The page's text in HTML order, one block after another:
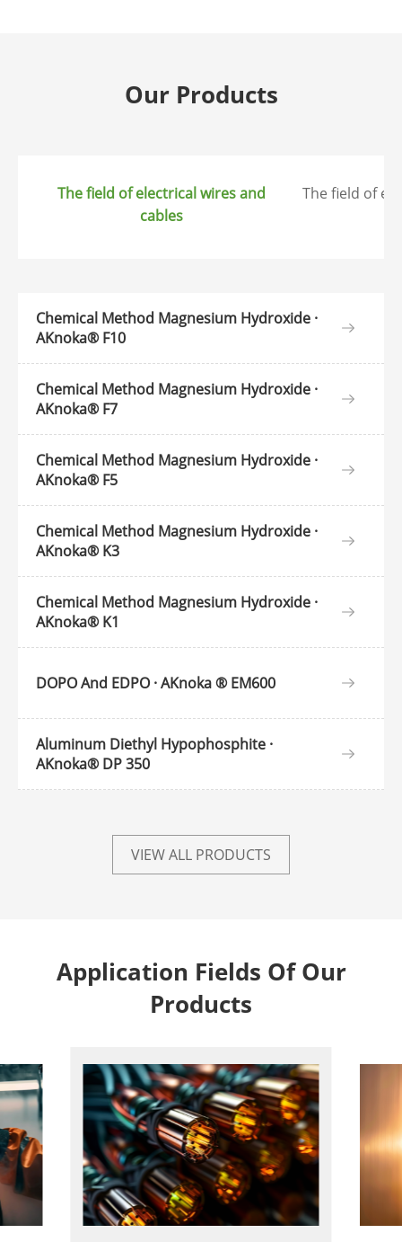
Our Products
The field of electrical wires and
cables
The field of
Chemical Method Magnesium Hydroxide ·
AKnoka® F10
Chemical Method Magnesium Hydroxide ·
AKnoka® F7
Chemical Method Magnesium Hydroxide ·
AKnoka® F5
Chemical Method Magnesium Hydroxide ·
AKnoka® K3
Chemical Method Magnesium Hydroxide ·
AKnoka® K1
DOPO And EDPO · AKnoka ® EM600
Aluminum Diethyl Hypophosphite ·
AKnoka® DP 350
VIEW ALL PRODUCTS
Application Fields Of Our
Products